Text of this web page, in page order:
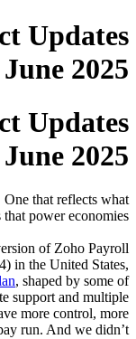
This
we’re
your
pay
flexibility,